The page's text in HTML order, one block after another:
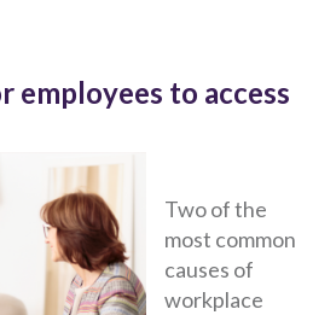
employees to access
Two of the
most common
causes of
workplace